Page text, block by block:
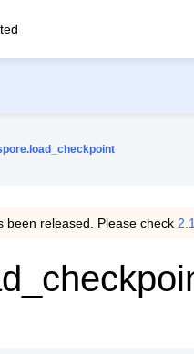
been released. Please check